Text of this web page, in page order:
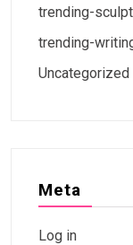
trending-
trending-
Uncategorized
Meta
Log in